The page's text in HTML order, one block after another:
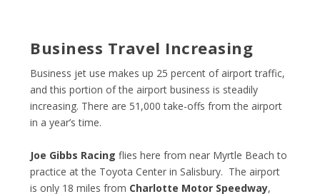
Business Travel Increasing
Business jet use makes up 25 percent of airport traffic,
and this portion of the airport business is steadily
increasing. There are 51,000 take-offs from the airport
in a year’s time.
Joe Gibbs Racing flies here from near Myrtle Beach to
practice at the Toyota Center in Salisbury. The airport
is only 18 miles from Charlotte Motor Speedway,